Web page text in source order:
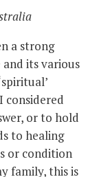
a strong
its various
considered
or to hold
to healing
or condition
family, this is